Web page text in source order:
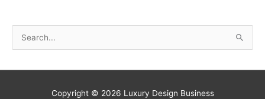
e
Copyright © 2026 Luxury Design Business